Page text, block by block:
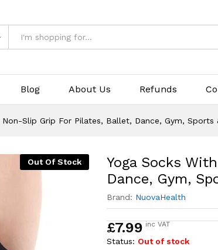
Blog About Us Refunds
Non-Slip Grip For Pilates, Ballet, Dance, Gym, Sports
Out Of Stock
Yoga Socks
Dance, Gym,
Brand: NuovaHealth
£7.99 inc VAT
Status: Out of stock